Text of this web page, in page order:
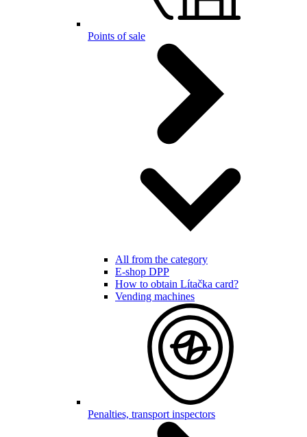
Points of sale
All from the category
E-shop DPP
How to obtain Lítačka card?
Vending machines
Penalties, transport inspectors